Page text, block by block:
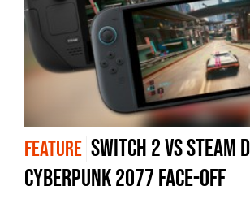
FEATURE Switch 2 vs Steam
Cyberpunk 2077 face-off